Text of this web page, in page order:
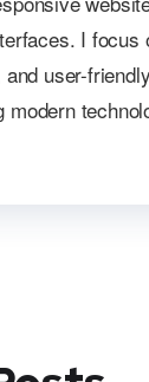
I focus
user-
modern